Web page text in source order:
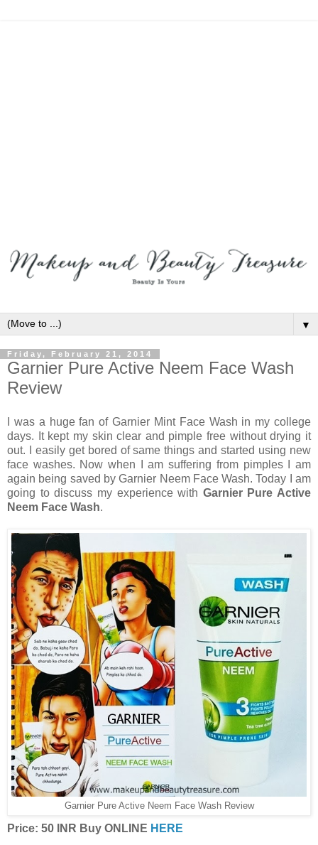
▼
Friday, February 21, 2014
Garnier Pure Active Neem Face Wash
Review
I was a huge fan of Garnier Mint Face Wash in my college
days. It kept my skin clear and pimple free without drying it
out. I easily get bored of same things and started using new
face washes. Now when I am suffering from pimples I am
again being saved by Garnier Neem Face Wash. Today I am
going to discuss my experience with Garnier Pure Active
Neem Face Wash.
Garnier Pure Active Neem Face Wash Review
Price: 50 INR Buy ONLINE HERE